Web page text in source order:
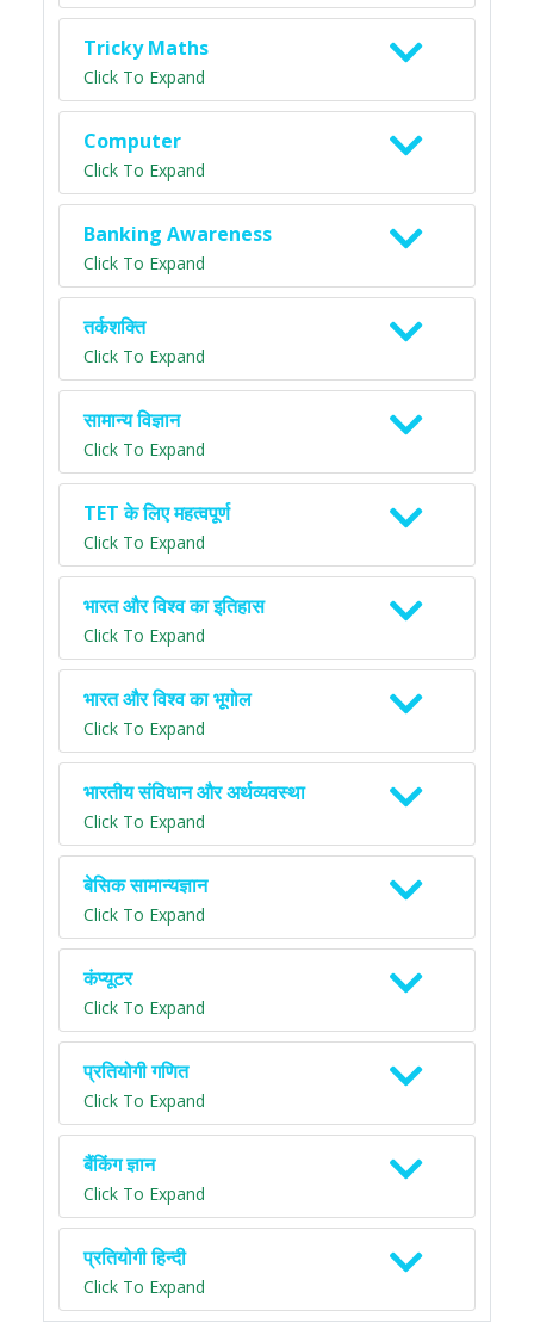
Tricky Maths
Click To Expand
Computer
Click To Expand
Banking Awareness
Click To Expand
तर्कशक्ति
Click To Expand
सामान्य विज्ञान
Click To Expand
TET के लिए महत्वपूर्ण
Click To Expand
भारत और विश्व का इतिहास
Click To Expand
भारत और विश्व का भूगोल
Click To Expand
भारतीय संविधान और अर्थव्यवस्था
Click To Expand
बेसिक सामान्यज्ञान
Click To Expand
कंप्यूटर
Click To Expand
प्रतियोगी गणित
Click To Expand
बैंकिंग ज्ञान
Click To Expand
प्रतियोगी हिन्दी
Click To Expand